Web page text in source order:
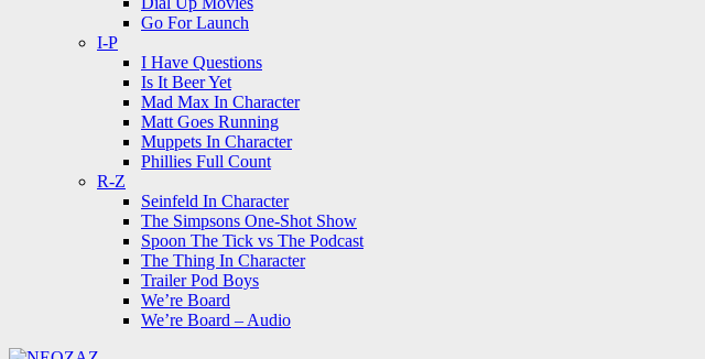
Go For Launch
I-P
I Have Questions
Is It Beer Yet
Mad Max In Character
Matt Goes Running
Muppets In Character
Phillies Full Count
R-Z
Seinfeld In Character
The Simpsons One-Shot Show
Spoon The Tick vs The Podcast
The Thing In Character
Trailer Pod Boys
We’re Board
We’re Board – Audio